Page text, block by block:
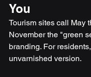
You
Tourism sites call May
November the "green
branding. For
unvarnished version.